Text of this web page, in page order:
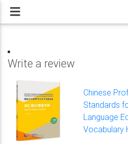
Write a review
Chinese
Standards
Language
Vocabulary